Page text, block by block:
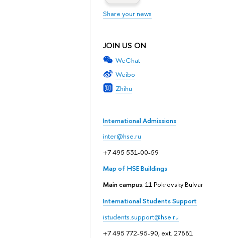
Share your news
JOIN US ON
WeChat
Weibo
Zhihu
International Admissions
inter@hse.ru
+7 495 531-00-59
Map of HSE Buildings
Main campus: 11 Pokrovsky Bulvar
International Students Support
istudents.support@hse.ru
+7 495 772-95-90, ext. 27661